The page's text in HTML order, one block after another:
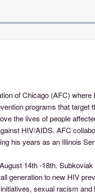
of Chicago (AFC)
programs that target
the lives of people
HIV/AIDS. AFC
his years as an Illinois
14th -18th.
generation to new HIV
sexual racism